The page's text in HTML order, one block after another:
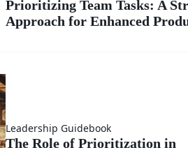
Prioritizing Team Tasks: A
Approach for Enhanced
Leadership Guidebook
The Role of Prioritization in